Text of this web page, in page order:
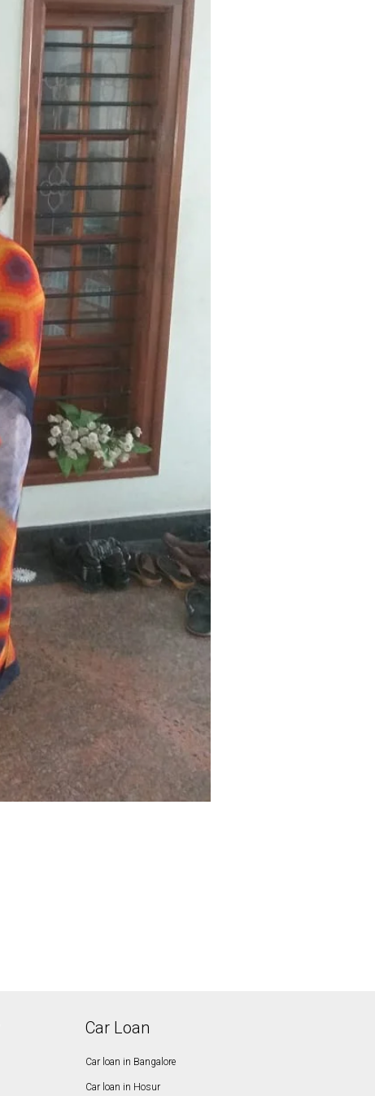
Car Loan
Car loan in Bangalore
Car loan in Hosur